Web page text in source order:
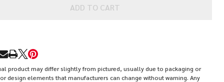
ADD TO CART
product may differ slightly from pictured, usually due to packaging or
design elements that manufacturers can change without warning. Any